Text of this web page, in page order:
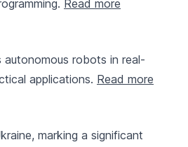
Read more
robots in real-
applications. Read more
marking a significant